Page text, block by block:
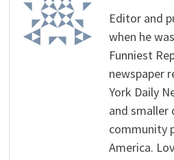
Editor and
when he
Funniest
newspaper
York Daily
and smaller
community
America.